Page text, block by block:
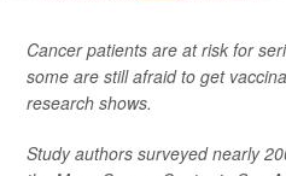
Cancer patients are at risk for
some are still afraid to get
research shows.
Study authors surveyed nearly